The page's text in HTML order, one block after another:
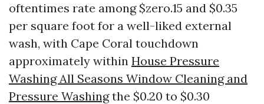
oftentimes rate among $zero.15 and $0.35
per square foot for a well-liked external
wash, with Cape Coral touchdown
approximately within House Pressure
Washing All Seasons Window Cleaning and
Pressure Washingthe $0.20 to $0.30